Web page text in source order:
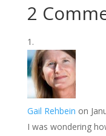
2
Gail Rehbein on
I was wondering